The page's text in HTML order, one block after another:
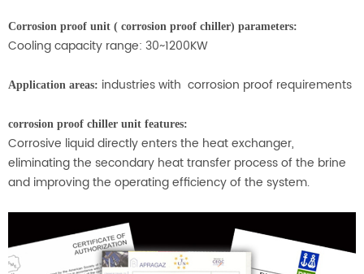
Corrosion proof unit ( corrosion proof chiller) parameters:
Cooling capacity range: 30~1200KW
Application areas: industries with corrosion proof requirements
corrosion proof chiller unit features:
Corrosive liquid directly enters the heat exchanger,
eliminating the secondary heat transfer process of the brine
and improving the operating efficiency of the system.